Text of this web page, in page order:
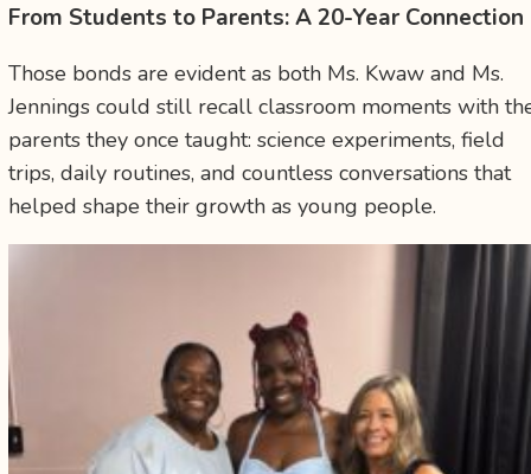
From Students to Parents: A 20-Year Connection
Those bonds are evident as both Ms. Kwaw and Ms.
Jennings could still recall classroom moments with
parents they once taught: science experiments, field
trips, daily routines, and countless conversations that
helped shape their growth as young people.